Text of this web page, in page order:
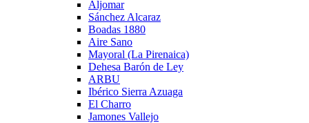
Aljomar
Sánchez Alcaraz
Boadas 1880
Aire Sano
Mayoral (La Pirenaica)
Dehesa Barón de Ley
ARBU
Ibérico Sierra Azuaga
El Charro
Jamones Vallejo